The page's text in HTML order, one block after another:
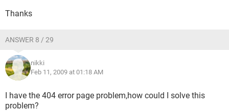
Thanks
ANSWER 8 / 29
nikki
Feb 11, 2009 at 01:18 AM
I have the 404 error page problem,how could I solve this
problem?